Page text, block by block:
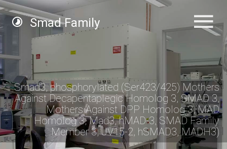
Smad Family
Smad3, phosphorylated (Ser423/425) Mothers
Against Decapentaplegic Homolog 3, SMAD 3,
Mothers Against DPP Homolog 3, MAD
Homolog 3, Mad3, hMAD-3, SMAD Family
Member 3, JV15-2, hSMAD3, MADH3)